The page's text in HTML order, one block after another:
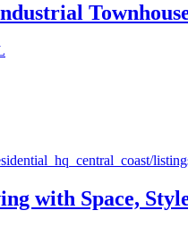
with Space,